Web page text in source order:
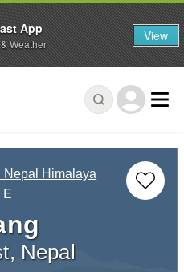
Nepal Himalaya
E
Nepal
App
Weather View